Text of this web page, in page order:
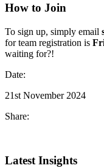
How to Join
To sign up, simply email
for team registration is
waiting for?!
Date:
21st November 2024
Share:
Latest Insights